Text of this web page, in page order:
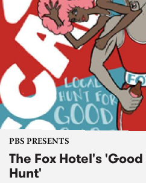
PBS PRESENTS
The Fox Hotel's
Hunt'